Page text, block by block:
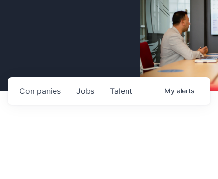
Jobs
Companies Talent My alerts